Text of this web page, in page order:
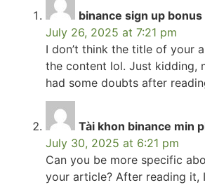
binance sign up bonus
July 26, 2025 at 7:21 pm
I don’t think the title of your
the content lol. Just kidding,
had some doubts after
Tài khon binance min
July 30, 2025 at 6:21 pm
Can you be more specific
your article? After reading it,